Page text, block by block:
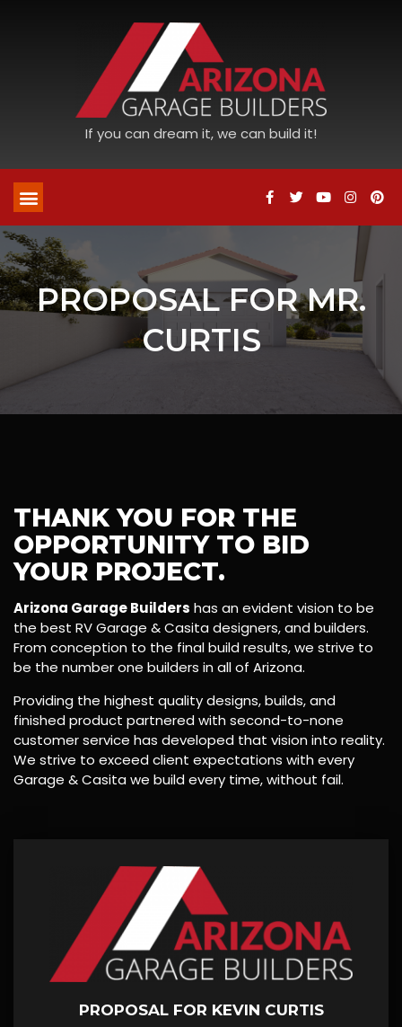
If you can dream it, we can build it!
PROPOSAL FOR MR.
CURTIS
THANK YOU FOR THE
OPPORTUNITY TO BID
YOUR PROJECT.
Arizona Garage Builders has an evident vision to be
the best RV Garage & Casita designers, and builders.
From conception to the final build results, we strive to
be the number one builders in all of Arizona.
Providing the highest quality designs, builds, and
finished product partnered with second-to-none
customer service has developed that vision into reality.
We strive to exceed client expectations with every
Garage & Casita we build every time, without fail.
PROPOSAL FOR KEVIN CURTIS